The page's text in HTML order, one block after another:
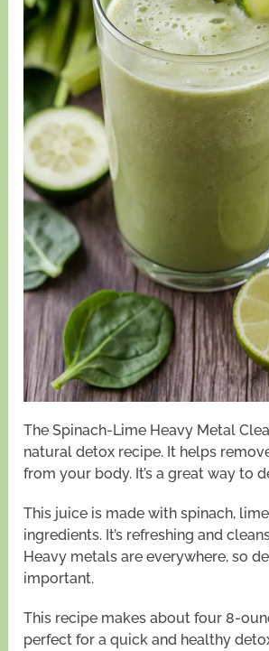
The Spinach-Lime Heavy Metal
natural detox recipe. It helps
from your body. It’s a great way to
This juice is made with spinach,
ingredients. It’s refreshing and
Heavy metals are everywhere, so
important.
This recipe makes about four 8-
perfect for a quick and healthy